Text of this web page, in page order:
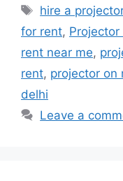
Tags
hire a
for rent, Projector
rent near me,
rent, projector on
delhi
Leave a